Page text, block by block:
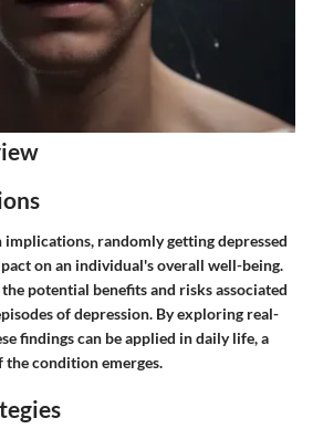
randomly getting depressed
on an individual's overall well-being.
potential benefits and risks associated
of depression. By exploring real-
findings can be applied in daily life, a
the condition emerges.